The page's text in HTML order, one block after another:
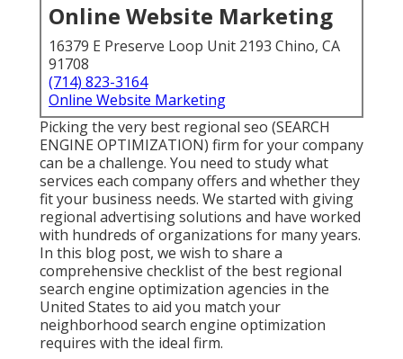
Online Website Marketing
16379 E Preserve Loop Unit 2193 Chino, CA
91708
(714) 823-3164
Online Website Marketing
Picking the very best regional seo (SEARCH
ENGINE OPTIMIZATION) firm for your company
can be a challenge. You need to study what
services each company offers and whether they
fit your business needs. We started with giving
regional advertising solutions and have worked
with hundreds of organizations for many years.
In this blog post, we wish to share a
comprehensive checklist of the best regional
search engine optimization agencies in the
United States to aid you match your
neighborhood search engine optimization
requires with the ideal firm.